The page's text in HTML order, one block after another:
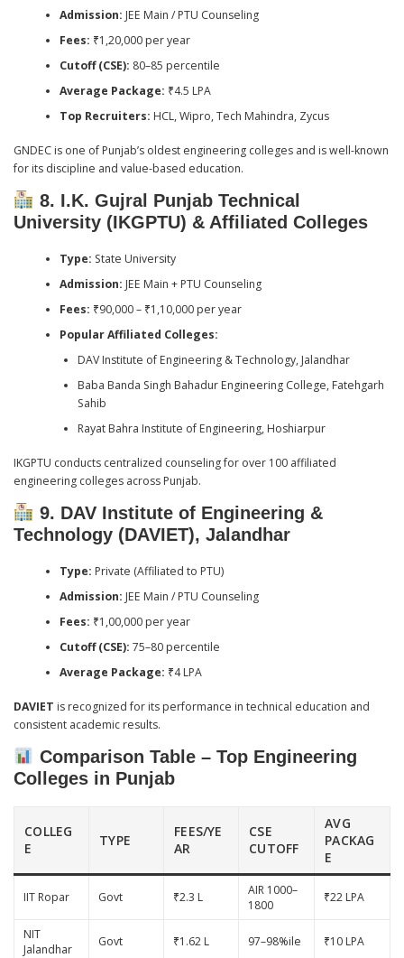
Admission: JEE Main / PTU Counseling
Fees: ₹1,20,000 per year
Cutoff (CSE): 80–85 percentile
Average Package: ₹4.5 LPA
Top Recruiters: HCL, Wipro, Tech Mahindra, Zycus
GNDEC is one of Punjab’s oldest engineering colleges and is well-known
for its discipline and value-based education.
8. I.K. Gujral Punjab Technical
University (IKGPTU) & Affiliated Colleges
Type: State University
Admission: JEE Main + PTU Counseling
Fees: ₹90,000 – ₹1,10,000 per year
Popular Affiliated Colleges:
DAV Institute of Engineering & Technology, Jalandhar
Baba Banda Singh Bahadur Engineering College, Fatehgarh
Sahib
Rayat Bahra Institute of Engineering, Hoshiarpur
IKGPTU conducts centralized counseling for over 100 affiliated
engineering colleges across Punjab.
9. DAV Institute of Engineering &
Technology (DAVIET), Jalandhar
Type: Private (Affiliated to PTU)
Admission: JEE Main / PTU Counseling
Fees: ₹1,00,000 per year
Cutoff (CSE): 75–80 percentile
Average Package: ₹4 LPA
DAVIET is recognized for its performance in technical education and
consistent academic results.
Comparison Table – Top Engineering
Colleges in Punjab
COLLEG
E
TYPE
FEES/YE
AR
CSE
CUTOFF
AVG
PACKAG
E
IIT Ropar Govt ₹2.3 L
AIR 1000–
1800
₹22 LPA
NIT
Jalandhar
Govt ₹1.62 L 97–98%ile ₹10 LPA